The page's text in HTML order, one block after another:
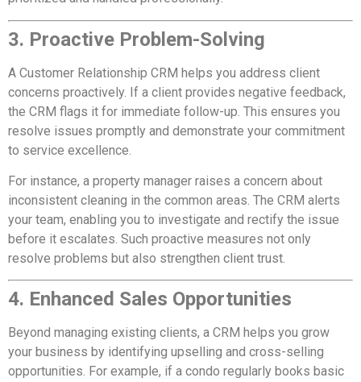
3. Proactive Problem-Solving
A Customer Relationship CRM helps you address client
concerns proactively. If a client provides negative feedback,
the CRM flags it for immediate follow-up. This ensures you
resolve issues promptly and demonstrate your commitment
to service excellence.
For instance, a property manager raises a concern about
inconsistent cleaning in the common areas. The CRM alerts
your team, enabling you to investigate and rectify the issue
before it escalates. Such proactive measures not only
resolve problems but also strengthen client trust.
4. Enhanced Sales Opportunities
Beyond managing existing clients, a CRM helps you grow
your business by identifying upselling and cross-selling
opportunities. For example, if a condo regularly books basic